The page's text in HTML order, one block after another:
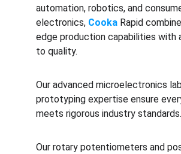
automation, robotics, and
electronics, Cooka Rapid
edge production capabilities with
to quality.
Our advanced microelectronics
prototyping expertise ensure
meets rigorous industry standards.
Our rotary potentiometers and